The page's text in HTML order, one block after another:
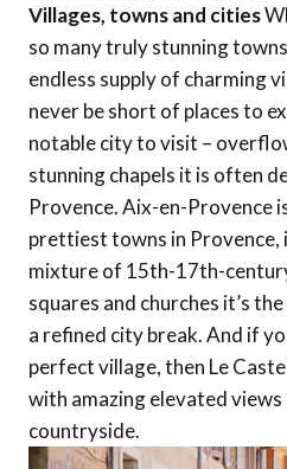
Villages, towns and cities
so many truly stunning
endless supply of charming
never be short of places to
notable city to visit –
stunning chapels it is often
Provence. Aix-en-Provence
prettiest towns in Provence,
mixture of 15th-17th-
squares and churches it’s
a refined city break. And if
perfect village, then Le
with amazing elevated
countryside.